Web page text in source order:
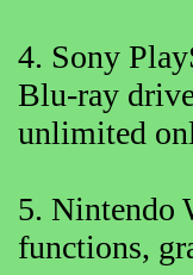
4. Sony
Blu-ray
unlimited
5. Nintendo
functions,